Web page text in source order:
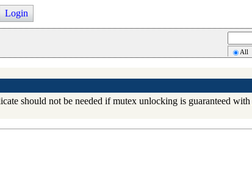
Login
All
should not be needed if mutex unlocking is guaranteed with